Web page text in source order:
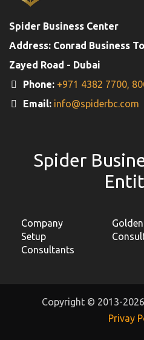
Spider Business Center
Address: Conrad Business
Zayed Road - Dubai
Phone: +971 4382 7700,
Email: info@spiderbc.com
Spider
Company
Setup
Consultants
Copyright © 2013-
Privay